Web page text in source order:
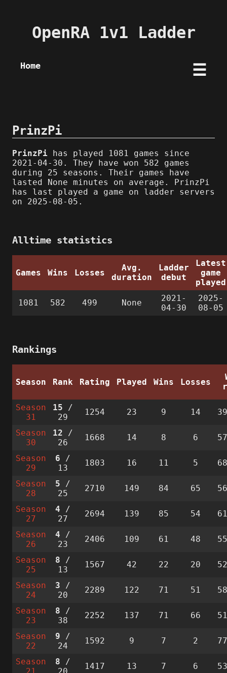
OpenRA 1v1 Ladder
Home ☰
PrinzPi
PrinzPi has played 1081 games since
2021-04-30. They have won 582 games
during 25 seasons. Their games have
lasted None minutes on average. PrinzPi
has last played a game on ladder servers
on 2025-08-05.
Alltime statistics
Games Wins Losses
Avg.
duration
Ladder
debut
Latest
game
played
1081 582 499 None
2021-
04-30
2025-
08-05
Rankings
Season Rank Rating Played Wins Losses
Season
31
15 /
29
1254 23 9 14
Season
30
12 /
26
1668 14 8 6
Season
29
6 /
13
1803 16 11 5
Season
28
5 /
25
2710 149 84 65
Season
27
4 /
27
2694 139 85 54
Season
26
4 /
23
2406 109 61 48
Season
25
8 /
13
1567 42 22 20
Season
24
3 /
20
2289 122 71 51
Season
23
8 /
38
2252 137 71 66
Season
22
9 /
24
1592 9 7 2
Season
21
8 /
20
1417 13 7 6